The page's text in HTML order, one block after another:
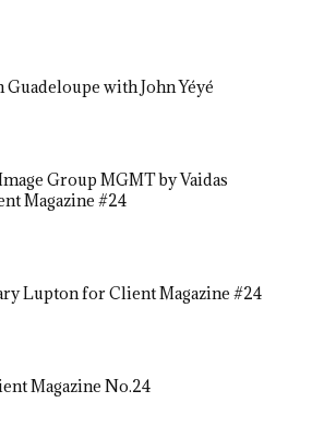
with John Yéyé
Group MGMT by Vaidas
Magazine #24
Lupton for Client Magazine #24
Magazine No.24